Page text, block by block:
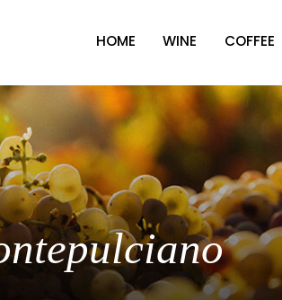
HOME WINE COFFEE